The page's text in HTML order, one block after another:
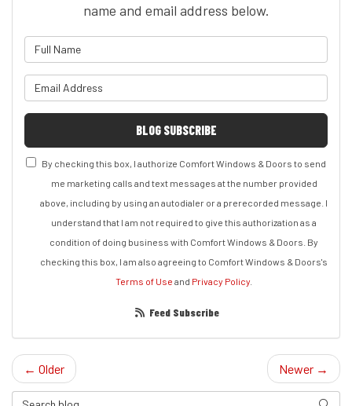
name and email address below.
BLOG SUBSCRIBE
By checking this box, I authorize Comfort Windows & Doors to send
me marketing calls and text messages at the number provided
above, including by using an autodialer or a prerecorded message. I
understand that I am not required to give this authorization as a
condition of doing business with Comfort Windows & Doors. By
checking this box, I am also agreeing to Comfort Windows & Doors's
Terms of Use and Privacy Policy
Feed Subscribe
← Older Newer →
Search Blog Search